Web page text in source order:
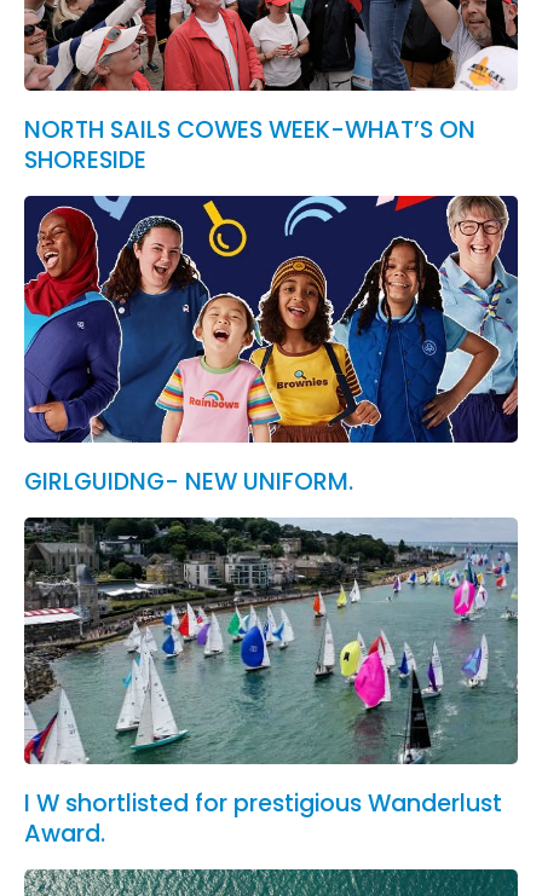
NORTH SAILS COWES WEEK-WHAT’S ON
SHORESIDE
GIRLGUIDNG- NEW UNIFORM.
I W shortlisted for prestigious Wanderlust
Award.